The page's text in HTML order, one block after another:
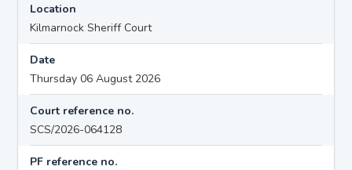
Location
Kilmarnock Sheriff Court
Date
Thursday 06 August 2026
Court reference no.
SCS/2026-064128
PF reference no.